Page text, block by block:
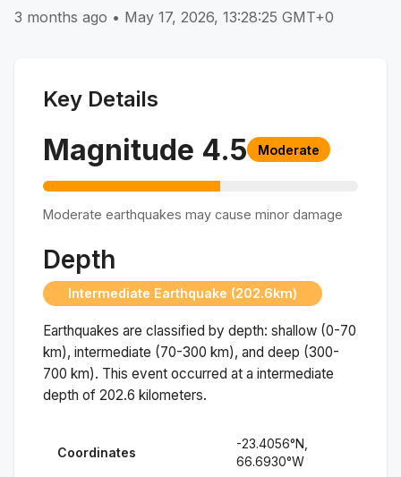
3 months ago • May 17, 2026, 13:28:25 GMT+0
Key Details
Magnitude 4.5 Moderate
Moderate earthquakes may cause minor damage
Depth
Intermediate Earthquake (202.6km)
Earthquakes are classified by depth: shallow (0-70
km), intermediate (70-300 km), and deep (300-
700 km). This event occurred at a intermediate
depth of 202.6 kilometers.
Coordinates
-23.4056°N,
66.6930°W